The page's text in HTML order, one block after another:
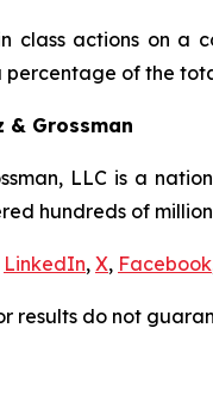
class actions on a
percentage of the
& Grossman
LLC is a
hundreds of
LinkedIn, X, Facebook
results do not